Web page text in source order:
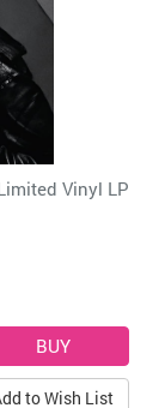
Vinyl LP
to Wish List